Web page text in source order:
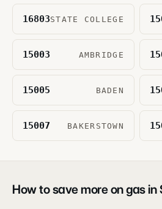
16803STATE COLLEGE
15003 AMBRIDGE
15005 BADEN
15007 BAKERSTOWN
How to save more on gas in